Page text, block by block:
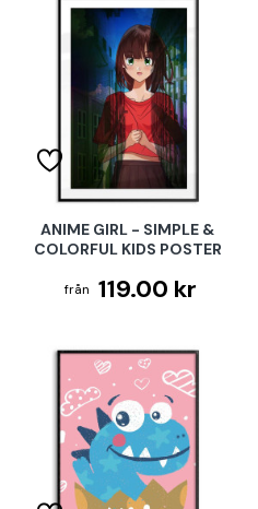
ANIME GIRL - SIMPLE &
COLORFUL KIDS POSTER
119.00 kr